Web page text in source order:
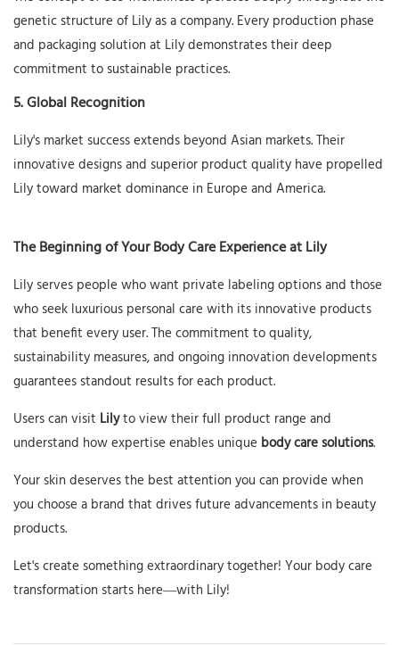
genetic structure of Lily as a company. Every production phase
and packaging solution at Lily demonstrates their deep
commitment to sustainable practices.
5. Global Recognition
Lily's market success extends beyond Asian markets. Their
innovative designs and superior product quality have propelled
Lily toward market dominance in Europe and America.
The Beginning of Your Body Care Experience at Lily
Lily serves people who want private labeling options and those
who seek luxurious personal care with its innovative products
that benefit every user. The commitment to quality,
sustainability measures, and ongoing innovation developments
guarantees standout results for each product.
Users can visit Lilyto view their full product range and
understand how expertise enables unique body care solutions.
Your skin deserves the best attention you can provide when
you choose a brand that drives future advancements in beauty
products.
Let's create something extraordinary together! Your body care
transformation starts here—with Lily!